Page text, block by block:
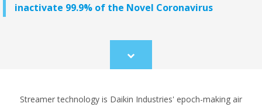
inactivate 99.9% of the Novel Coronavirus
Scroll
to
Streamer technology is Daikin Industries' epoch-making air